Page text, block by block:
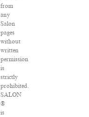
from
any
Salon
pages
without
written
permission
is
strictly
prohibited.
SALON
®
is